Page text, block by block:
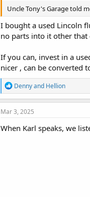
s
Uncle Tony's Garage told
I bought a used Lincoln
no parts into it other that
If you can, invest in a
nicer , can be converted
R
e
a
c
i
o
Dennyand Hellion
Mar 3, 2025
When Karl speaks, we